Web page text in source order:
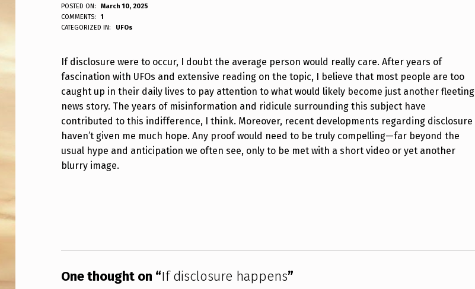
I
F
D
I
S
C
L
R
E
POSTED ON:
March 10, 2025
WRITTEN BY:
ANPadmin
COMMENTS:
1
CATEGORIZED IN:
UFOs
If disclosure were to occur, I doubt the average person would really care. After years of
fascination with UFOs and extensive reading on the topic, I believe that most people are too
caught up in their daily lives to pay attention to what would likely become just another fleeting
news story. The years of misinformation and ridicule surrounding this subject have
contributed to this indifference, I think. Moreover, recent developments regarding disclosure
haven’t given me much hope. Any proof would need to be truly compelling—far beyond the
usual hype and anticipation we often see, only to be met with a short video or yet another
blurry image.
One thought on “If disclosure happens”